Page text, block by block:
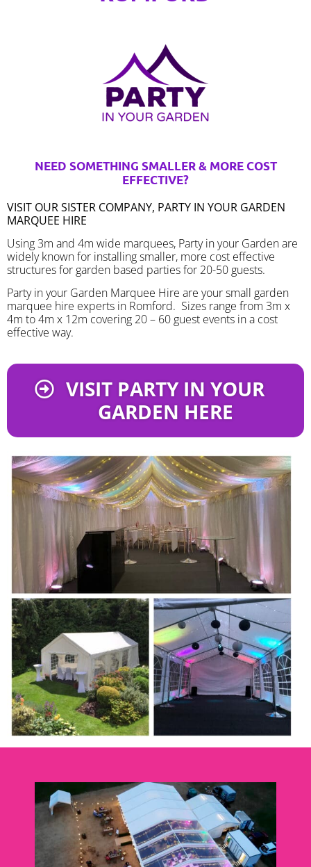
NEED SOMETHING SMALLER & MORE COST
EFFECTIVE?
VISIT OUR SISTER COMPANY, PARTY IN YOUR GARDEN
MARQUEE HIRE
Using 3m and 4m wide marquees, Party in your Garden are
widely known for installing smaller, more cost effective
structures for garden based parties for 20-50 guests.
Party in your Garden Marquee Hire are your small garden
marquee hire experts in Romford. Sizes range from 3m x
4m to 4m x 12m covering 20 – 60 guest events in a cost
effective way.
VISIT PARTY IN YOUR
GARDEN HERE